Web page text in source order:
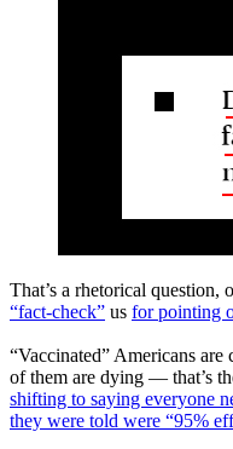
That’s a rhetorical question,
“fact-check” us for pointing
“Vaccinated” Americans
of them are dying — that’s
shifting to saying everyone
they were told were “95%